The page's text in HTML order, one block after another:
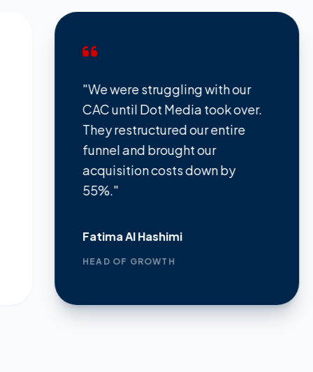
"We were struggling with our
CAC until Dot Media took over.
They restructured our entire
funnel and brought our
acquisition costs down by
Fatima Al Hashimi
HEAD OF GROWTH